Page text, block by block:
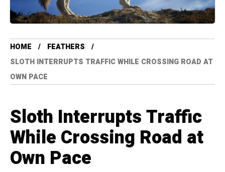
HOME
FEATHERS
SLOTH INTERRUPTS TRAFFIC WHILE CROSSING ROAD AT
OWN PACE
Sloth Interrupts Traffic
While Crossing Road at
Own Pace